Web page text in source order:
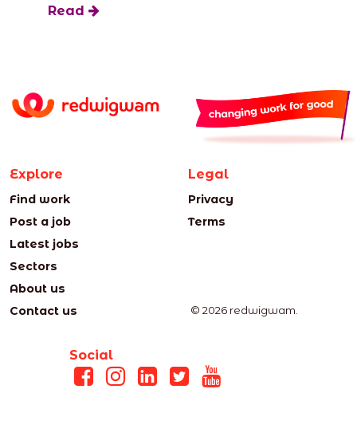
Read
Explore
Find work
Post a job
Latest jobs
Sectors
About us
Contact us
Legal
Privacy
Terms
© 2026 redwigwam.
Social